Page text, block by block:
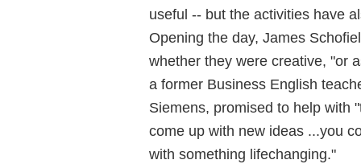
useful -- but the activities have
Opening the day, James
whether they were creative, "or
a former Business English
Siemens, promised to help with
come up with new ideas ...you
with something lifechanging."